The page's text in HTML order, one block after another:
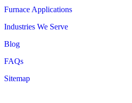
Furnace Applications
Industries We Serve
Blog
FAQs
Sitemap